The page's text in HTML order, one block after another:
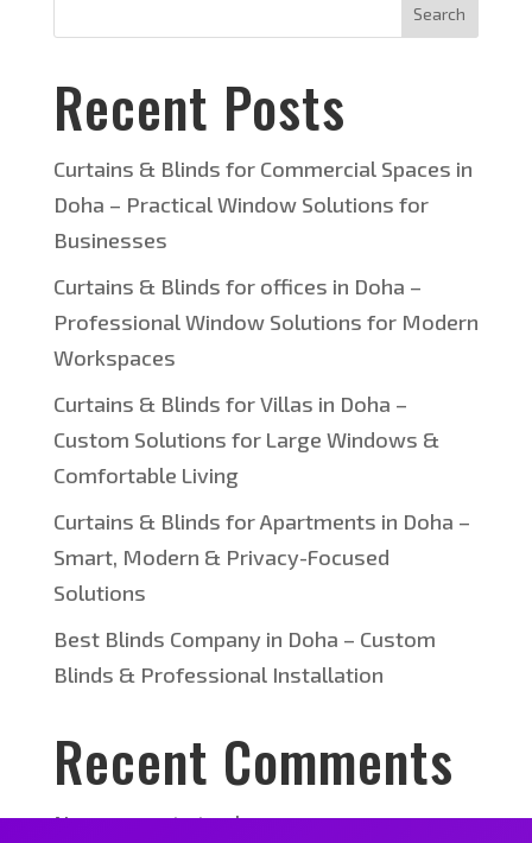
Search
Recent Posts
Curtains & Blinds for Commercial Spaces in
Doha – Practical Window Solutions for
Businesses
Curtains & Blinds for offices in Doha –
Professional Window Solutions for Modern
Workspaces
Curtains & Blinds for Villas in Doha –
Custom Solutions for Large Windows &
Comfortable Living
Curtains & Blinds for Apartments in Doha –
Smart, Modern & Privacy-Focused
Solutions
Best Blinds Company in Doha – Custom
Blinds & Professional Installation
Recent Comments
No comments to show.